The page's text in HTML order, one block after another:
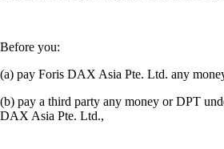
Before you:
(a) pay Foris DAX Asia Pte. Ltd. any
(b) pay a third party any money or DPT
DAX Asia Pte. Ltd.,